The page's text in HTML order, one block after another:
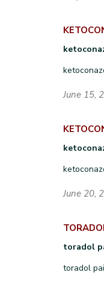
June 15,
June 20,
toradol
toradol